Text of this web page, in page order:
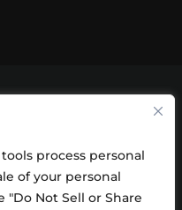
process personal
of your personal
Not Sell or Share